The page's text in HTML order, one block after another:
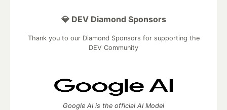
💎 DEV Diamond Sponsors
Thank you to our Diamond Sponsors for supporting the
DEV Community
Google AI is the official AI Model